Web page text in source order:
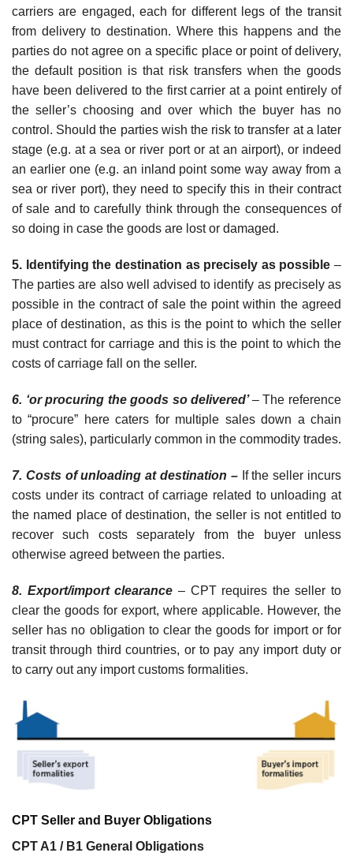
carriers are engaged, each for different legs of the transit
from delivery to destination. Where this happens and the
parties do not agree on a specific place or point of delivery,
the default position is that risk transfers when the goods
have been delivered to the first carrier at a point entirely of
the seller’s choosing and over which the buyer has no
control. Should the parties wish the risk to transfer at a later
stage (e.g. at a sea or river port or at an airport), or indeed
an earlier one (e.g. an inland point some way away from a
sea or river port), they need to specify this in their contract
of sale and to carefully think through the consequences of
so doing in case the goods are lost or damaged.
5. Identifying the destination as precisely as possible –
The parties are also well advised to identify as precisely as
possible in the contract of sale the point within the agreed
place of destination, as this is the point to which the seller
must contract for carriage and this is the point to which the
costs of carriage fall on the seller.
6. ‘or procuring the goods so delivered’– The reference
to “procure” herecaters for multiple sales down a chain
(string sales), particularly common in the commodity trades.
7. Costs of unloading at destination – If the seller incurs
costs under its contract of carriage related to unloading at
the named place of destination, the seller is not entitled to
recover such costs separately from the buyer unless
otherwise agreed between the parties.
8. Export/import clearance – CPT requires the seller to
clear the goods for export, where applicable. However, the
seller has no obligation to clear the goods for import or for
transit through third countries, or to pay any import duty or
to carry out any import customs formalities.
CPT Seller and Buyer Obligations
CPT A1 / B1 General Obligations